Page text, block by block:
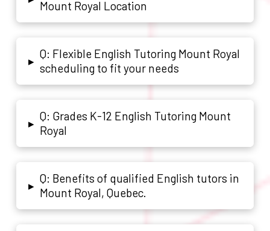
Mount Royal Location
▸
Q: Flexible English Tutoring Mount Royal
scheduling to fit your needs
▸
Q: Grades K-12 English Tutoring Mount
Royal
▸
Q: Benefits of qualified English tutors in
Mount Royal, Quebec.